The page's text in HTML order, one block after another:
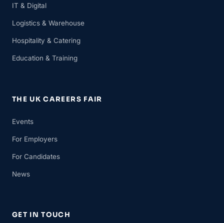
IT & Digital
Logistics & Warehouse
Hospitality & Catering
Education & Training
THE UK CAREERS FAIR
Events
For Employers
For Candidates
News
GET IN TOUCH